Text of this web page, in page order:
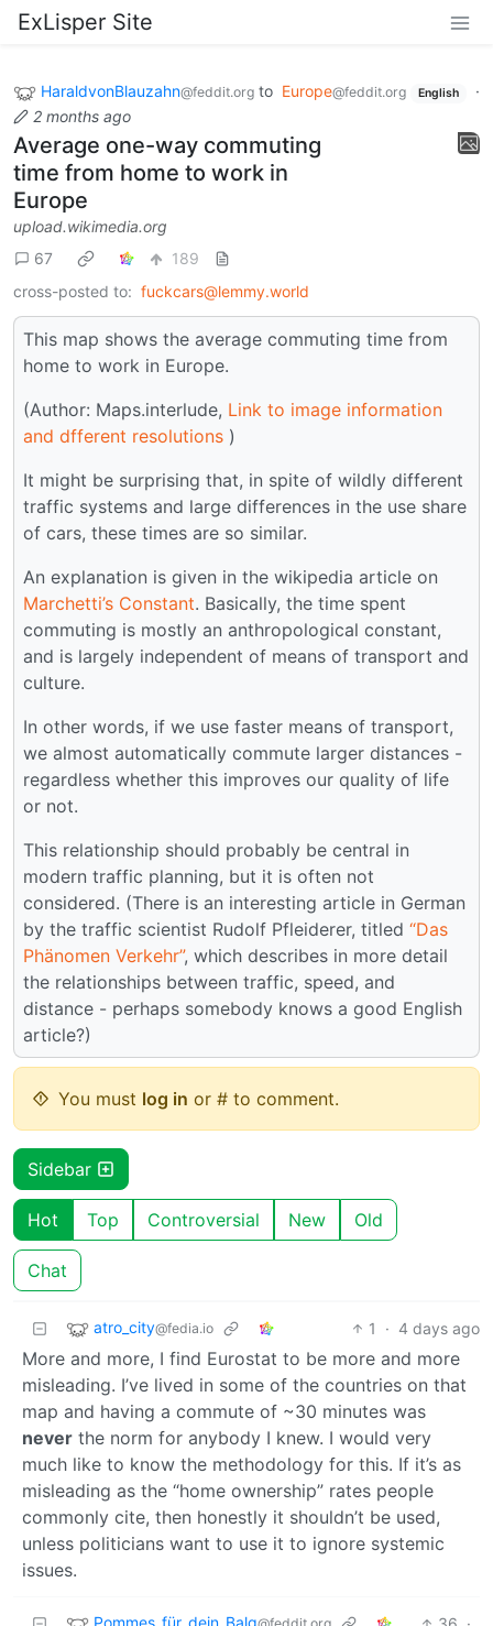
ExLisper Site
HaraldvonBlauzahn@feddit.org to Europe@feddit.org English
·
2 months ago
Average one-way commuting
time from home to work in
Europe
upload.wikimedia.org
67
189
cross-posted to: fuckcars@lemmy.world
This map shows the average commuting time from
home to work in Europe.
(Author: Maps.interlude, Link to image information
and dfferent resolutions )
It might be surprising that, in spite of wildly different
traffic systems and large differences in the use share
of cars, these times are so similar.
An explanation is given in the wikipedia article on
Marchetti’s Constant. Basically, the time spent
commuting is mostly an anthropological constant,
and is largely independent of means of transport and
culture.
In other words, if we use faster means of transport,
we almost automatically commute larger distances -
regardless whether this improves our quality of life
or not.
This relationship should probably be central in
modern traffic planning, but it is often not
considered. (There is an interesting article in German
by the traffic scientist Rudolf Pfleiderer, titled “Das
Phänomen Verkehr”, which describes in more detail
the relationships between traffic, speed, and
distance - perhaps somebody knows a good English
article?)
You must log in or # to comment.
Sidebar
Hot Top Controversial New Old
Chat
atro_city@fedia.io 1 · 4 days ago
More and more, I find Eurostat to be more and more
misleading. I’ve lived in some of the countries on that
map and having a commute of ~30 minutes was
never the norm for anybody I knew. I would very
much like to know the methodology for this. If it’s as
misleading as the “home ownership” rates people
commonly cite, then honestly it shouldn’t be used,
unless politicians want to use it to ignore systemic
issues.
Pommes_für_dein_Balg